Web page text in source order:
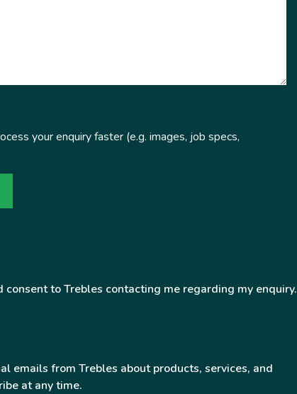
your enquiry faster (e.g. images, job specs,
consent to Trebles contacting me regarding my enquiry.
emails from Trebles about products, services, and
at any time.